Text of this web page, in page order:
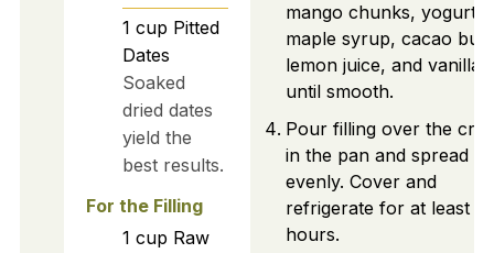
1 cup Pitted
Dates
Soaked
dried dates
yield the
best results.
For the Filling
1 cup Raw
mango chunks, yogurt,
maple syrup, cacao
lemon juice, and vanilla
until smooth.
Pour filling over the
in the pan and spread
evenly. Cover and
refrigerate for at least 4
hours.